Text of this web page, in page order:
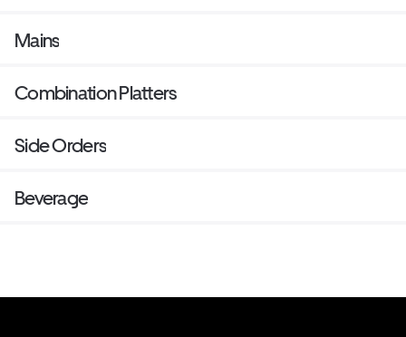
Mains
Combination Platters
Side Orders
Beverage